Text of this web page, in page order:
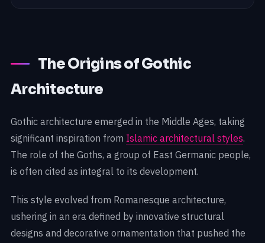
The Origins of Gothic
Architecture
Gothic architecture emerged in the Middle Ages, taking
significant inspiration from Islamic architectural styles.
The role of the Goths, a group of East Germanic people,
is often cited as integral to its development.
This style evolved from Romanesque architecture,
ushering in an era defined by innovative structural
designs and decorative ornamentation that pushed the